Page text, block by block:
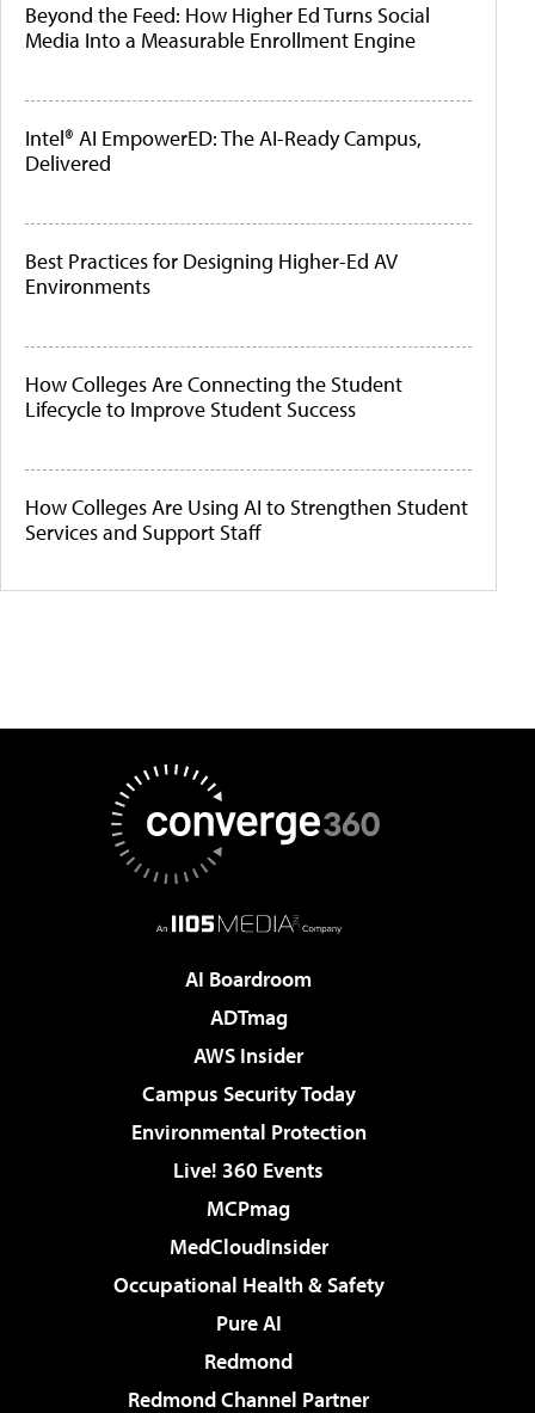
Beyond the Feed: How Higher Ed Turns Social
Media Into a Measurable Enrollment Engine
Intel® AI EmpowerED: The AI-Ready Campus,
Delivered
Best Practices for Designing Higher-Ed AV
Environments
How Colleges Are Connecting the Student
Lifecycle to Improve Student Success
How Colleges Are Using AI to Strengthen Student
Services and Support Staff
AI Boardroom
ADTmag
AWS Insider
Campus Security Today
Environmental Protection
Live! 360 Events
MCPmag
MedCloudInsider
Occupational Health & Safety
Pure AI
Redmond
Redmond Channel Partner